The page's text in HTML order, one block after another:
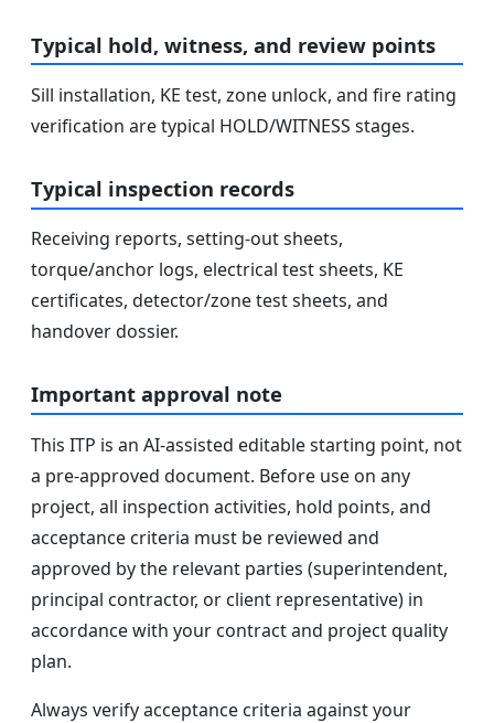
Typical hold, witness, and review points
Sill installation, KE test, zone unlock, and fire rating
verification are typical HOLD/WITNESS stages.
Typical inspection records
Receiving reports, setting-out sheets,
torque/anchor logs, electrical test sheets, KE
certificates, detector/zone test sheets, and
handover dossier.
Important approval note
This ITP is an AI-assisted editable starting point, not
a pre-approved document. Before use on any
project, all inspection activities, hold points, and
acceptance criteria must be reviewed and
approved by the relevant parties (superintendent,
principal contractor, or client representative) in
accordance with your contract and project quality
plan.
Always verify acceptance criteria against your